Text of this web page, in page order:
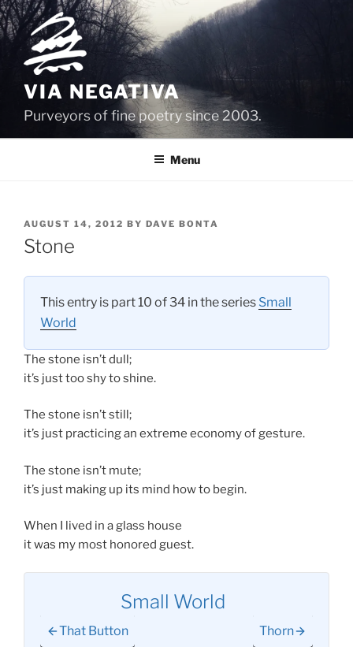
Skip
to
content
VIA NEGATIVA
Purveyors of fine poetry since 2003.
Menu
POSTED
ON
AUGUST 14, 2012 BY DAVE BONTA
Stone
This entry is part 10 of 34 in the series Small
World
The stone isn’t dull;
it’s just too shy to shine.
The stone isn’t still;
it’s just practicing an extreme economy of gesture.
The stone isn’t mute;
it’s just making up its mind how to begin.
When I lived in a glass house
it was my most honored guest.
Small World
That Button Thorn